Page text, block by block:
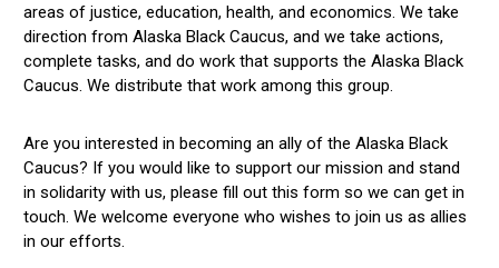
areas of justice, education, health, and economics. We take
direction from Alaska Black Caucus, and we take actions,
complete tasks, and do work that supports the Alaska Black
Caucus. We distribute that work among this group.
Are you interested in becoming an ally of the Alaska Black
Caucus? If you would like to support our mission and stand
in solidarity with us, please fill out this form so we can get in
touch. We welcome everyone who wishes to join us as allies
in our efforts.